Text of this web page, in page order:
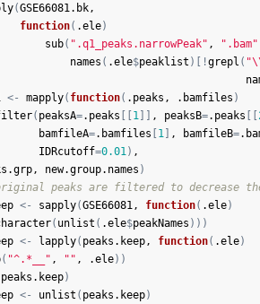
(GSE66081.bk,
function( .ele)
sub( ".q1_peaks.narrowPeak" , ".bam"
names ( .ele$peaklist ) [ !grepl (
<- mapply( function( .peaks , .bamfiles )
( peaksA=.peaks [ [1 ] ] , peaksB=.peaks [ [
bamfileA=.bamfiles [1 ] , bamfileB=
IDRcutoff=0.01 ) ,
, new.group.names )
peaks are filtered to decrease the
<- sapply(GSE66081 , function( .ele)
( unlist ( .ele$peakNames ) ) )
<- lapply( peaks.keep, function( .ele)
( "^.*__" , "" , .ele) )
peaks.keep)
<- unlist ( peaks.keep)